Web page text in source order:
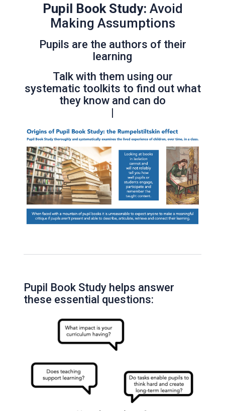
Pupil Book Study: Avoid
Making Assumptions
Pupils are the authors of their
learning
Talk with them using our
systematic toolkits to find out what
they know and can do
|
Pupil Book Study helps answer
these essential questions: